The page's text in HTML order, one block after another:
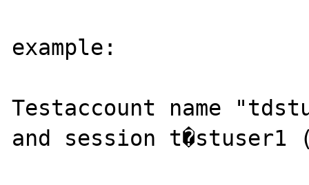
example:
Testaccount name
and session t�stuser1